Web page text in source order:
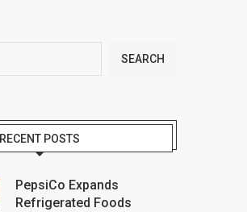
SEARCH
RECENT POSTS
PepsiCo Expands
Refrigerated Foods